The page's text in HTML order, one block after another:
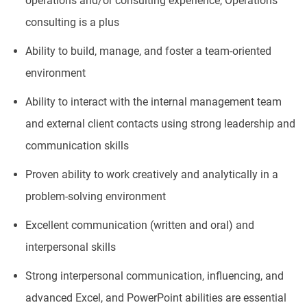
consulting is a plus
Ability to build, manage, and foster a team-oriented
environment
Ability to interact with the internal management team
and external client contacts using strong leadership and
communication skills
Proven ability to work creatively and analytically in a
problem-solving environment
Excellent communication (written and oral) and
interpersonal skills
Strong interpersonal communication, influencing, and
advanced Excel, and PowerPoint abilities are essential